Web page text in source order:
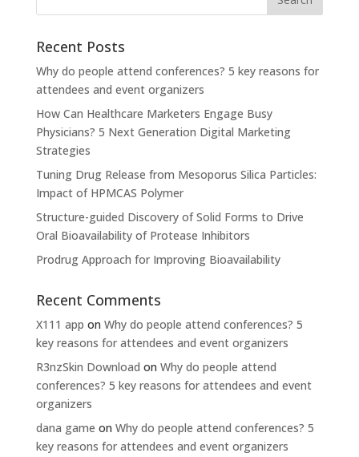
Recent Posts
Why do people attend conferences? 5 key reasons for
attendees and event organizers
How Can Healthcare Marketers Engage Busy
Physicians? 5 Next Generation Digital Marketing
Strategies
Tuning Drug Release from Mesoporus Silica Particles:
Impact of HPMCAS Polymer
Structure-guided Discovery of Solid Forms to Drive
Oral Bioavailability of Protease Inhibitors
Prodrug Approach for Improving Bioavailability
Recent Comments
X111 app on Why do people attend conferences? 5
key reasons for attendees and event organizers
R3nzSkin Download on Why do people attend
conferences? 5 key reasons for attendees and event
organizers
dana game on Why do people attend conferences? 5
key reasons for attendees and event organizers